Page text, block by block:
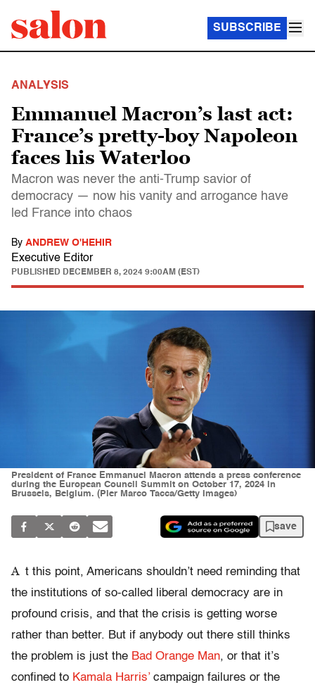
SUBSCRIBE
ANALYSIS
Emmanuel Macron’s last act:
France’s pretty-boy Napoleon
faces his Waterloo
Macron was never the anti-Trump savior of
democracy — now his vanity and arrogance have
led France into chaos
By ANDREW O'HEHIR
Executive Editor
PUBLISHED DECEMBER 8, 2024 9:00AM (EST)
President of France Emmanuel Macron attends a press conference
during the European Council Summit on October 17, 2024 in
Brussels, Belgium. (Pier Marco Tacca/Getty Images)
save
A t this point, Americans shouldn’t need reminding that
the institutions of so-called liberal democracy are in
profound crisis, and that the crisis is getting worse
rather than better. But if anybody out there still thinks
the problem is just the Bad Orange Man, or that it’s
confined to Kamala Harris’campaign failures or the